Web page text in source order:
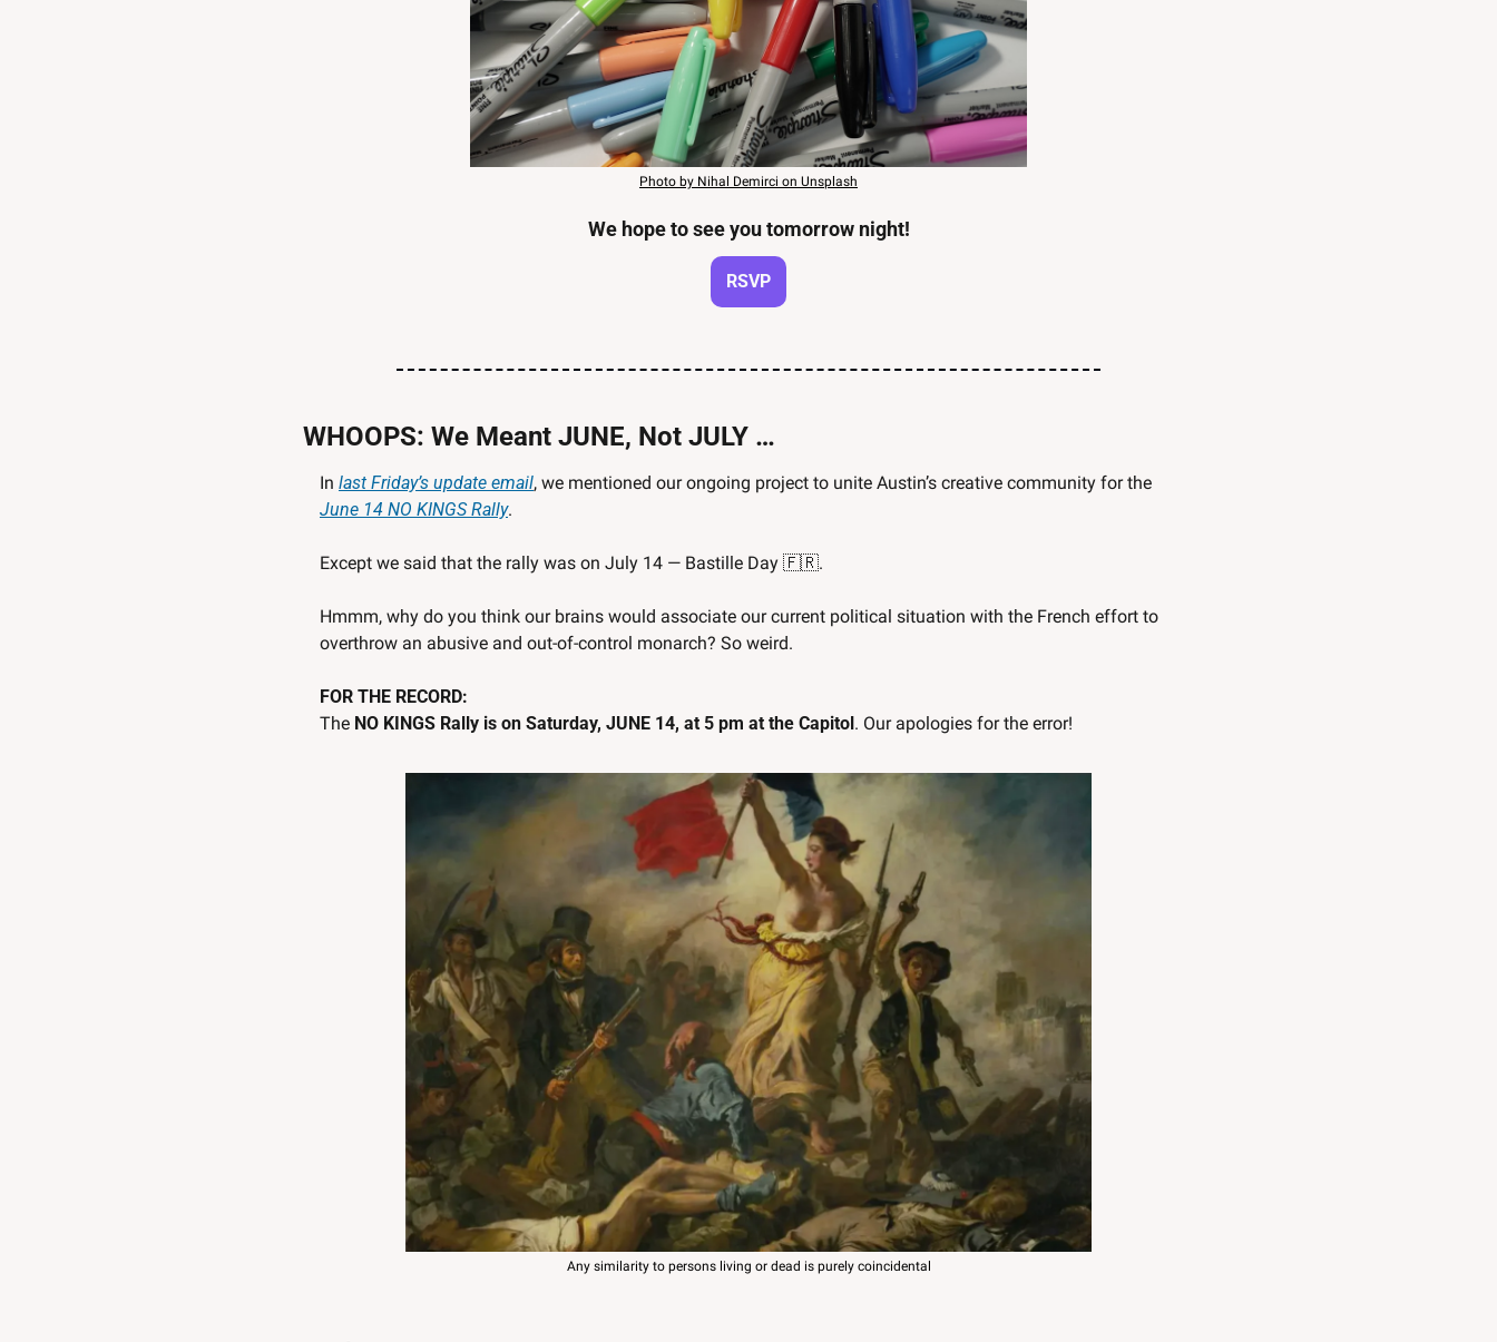
Photo by Nihal Demirci on Unsplash
We hope to see you tomorrow night!
RSVP
WHOOPS: We Meant JUNE, Not JULY …
In last Friday’s update email
June 14 NO KINGS Rally.
Except we said that the rally was on July 14 — Bastille Day 🇫🇷.
Hmmm, why do you think our brains would associate our current political situation with the French effort to
overthrow an abusive and out-of-control monarch? So weird.
FOR THE RECORD:
The NO KINGS Rally is on Saturday, JUNE 14, at 5 pm at the Capitol. Our apologies for the error!
Any similarity to persons living or dead is purely coincidental